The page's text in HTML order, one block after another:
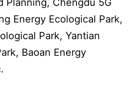
Planning, Chengdu 5G
Energy Ecological Park,
Park, Yantian
Baoan Energy